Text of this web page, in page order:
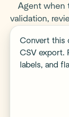
Agent when
validation,
Describe your